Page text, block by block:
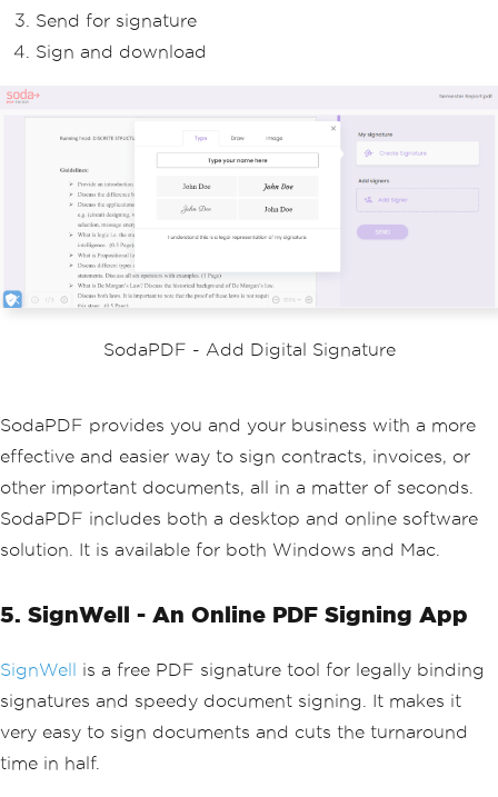
Send for signature
Sign and download
SodaPDF - Add Digital Signature
SodaPDF provides you and your business with a more
effective and easier way to sign contracts, invoices, or
other important documents, all in a matter of seconds.
SodaPDF includes both a desktop and online software
solution. It is available for both Windows and Mac.
5. SignWell - An Online PDF Signing App
SignWell is a free PDF signature tool for legally binding
signatures and speedy document signing. It makes it
very easy to sign documents and cuts the turnaround
time in half.